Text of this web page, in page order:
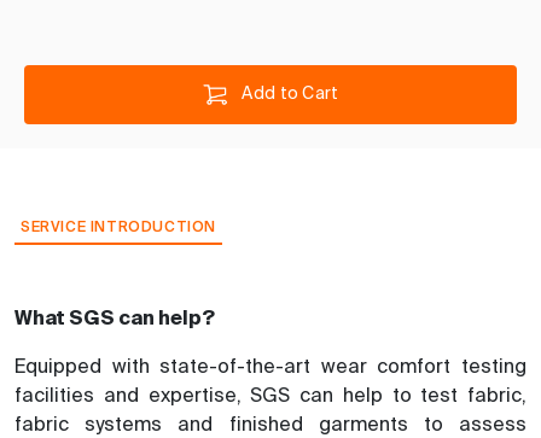
Add to Cart
SERVICE INTRODUCTION
What SGS can help?
Equipped with state-of-the-art wear comfort testing
facilities and expertise, SGS can help to test fabric,
fabric systems and finished garments to assess